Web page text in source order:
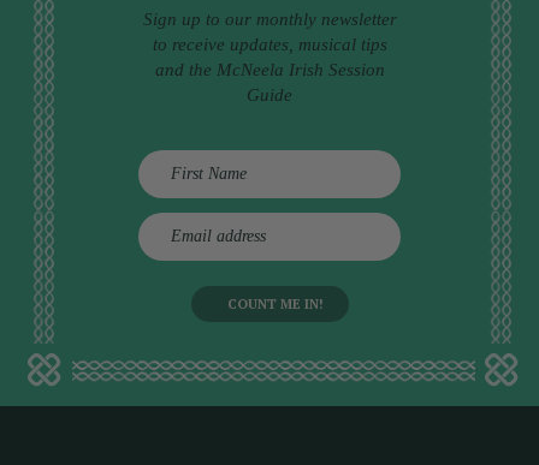
Sign up to our monthly newsletter
to receive updates, musical tips
and the McNeela Irish Session
Guide
E
m
d
d